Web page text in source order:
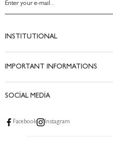
INSTITUTIONAL
IMPORTANT INFORMATIONS
SOCİAL MEDİA
Facebook Instagram